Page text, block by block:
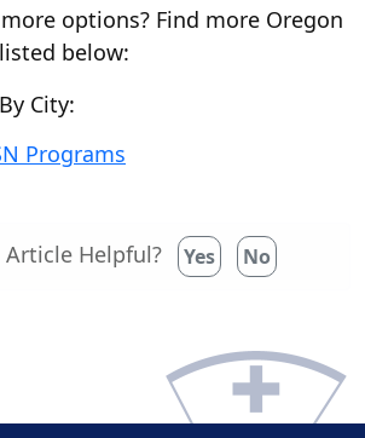
options? Find more Oregon
below:
City:
Programs
Helpful? Yes No